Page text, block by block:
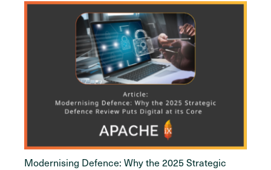
Modernising Defence: Why the 2025 Strategic